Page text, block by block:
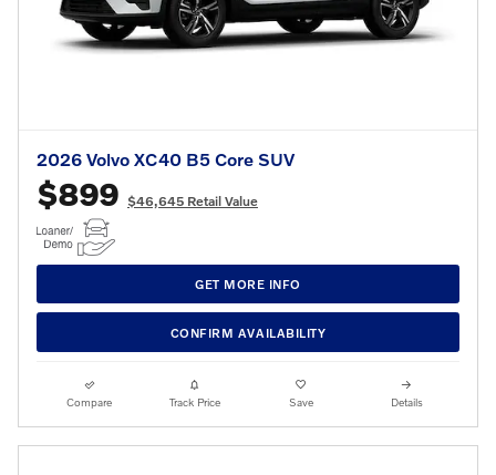
2026 Volvo XC40 B5 Core SUV
$899 $46,645 Retail Value
GET MORE INFO
CONFIRM AVAILABILITY
Compare Track Price Save Details